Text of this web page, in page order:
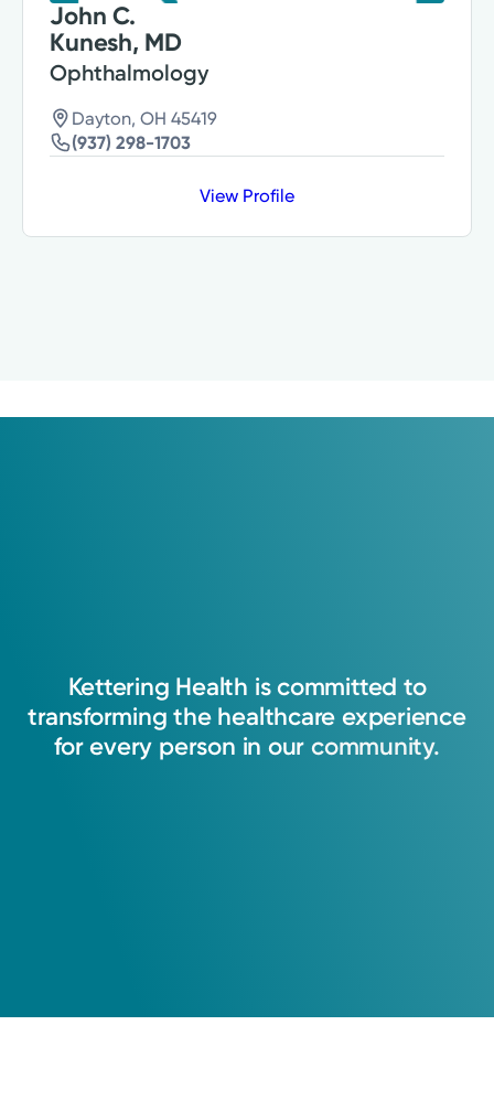
John C.
Kunesh, MD
Ophthalmology
Dayton, OH 45419
(937) 298-1703
View Profile
Kettering Health is committed to
transforming the healthcare experience
for every person in our community.